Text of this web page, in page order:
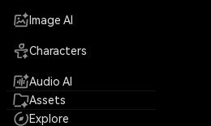
Image AI
Characters
Audio AI
Assets
Explore